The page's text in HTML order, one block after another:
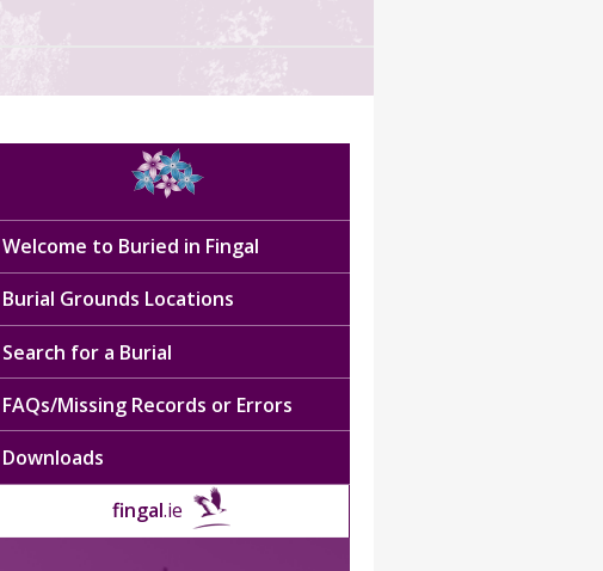
Welcome to Buried in Fingal
Burial Grounds Locations
Search for a Burial
FAQs/Missing Records or Errors
Downloads
fingal.ie